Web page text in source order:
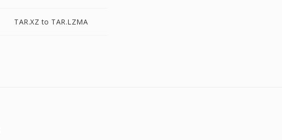
TAR.XZ to TAR.LZMA